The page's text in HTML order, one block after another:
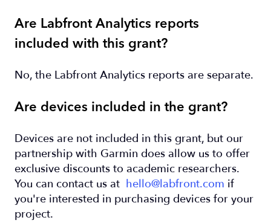
Are Labfront Analytics reports
included with this grant?
No, the Labfront Analytics reports are separate.
Are devices included in the grant?
Devices are not included in this grant, but our
partnership with Garmin does allow us to offer
exclusive discounts to academic researchers.
You can contact us at hello@labfront.com if
you're interested in purchasing devices for your
project.